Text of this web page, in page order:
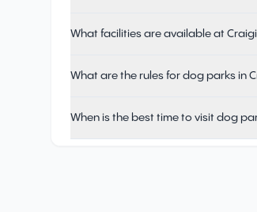
What facilities are available at
What are the rules for dog parks in
When is the best time to visit dog